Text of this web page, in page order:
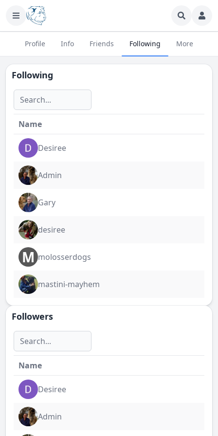
Profile Info Friends Following More
Following
Name
Desiree
Admin
Gary
desiree
M molosserdogs
mastini-mayhem
Followers
Name
Desiree
Admin